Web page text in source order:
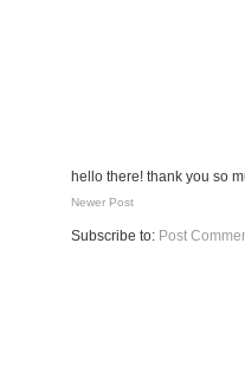
hello there! thank you so
Newer Post
Subscribe to: Post